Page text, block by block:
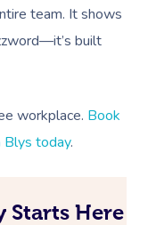
team. It shows
built
workplace. Book
Blys today.
Starts Here